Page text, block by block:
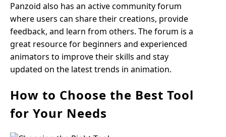
Panzoid also has an active community forum
where users can share their creations, provide
feedback, and learn from others. The forum is a
great resource for beginners and experienced
animators to improve their skills and stay
updated on the latest trends in animation.
How to Choose the Best Tool
for Your Needs